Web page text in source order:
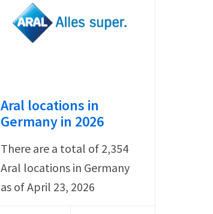
Aral locations in
Germany in 2026
There are a total of 2,354
Aral locations in Germany
as of April 23, 2026